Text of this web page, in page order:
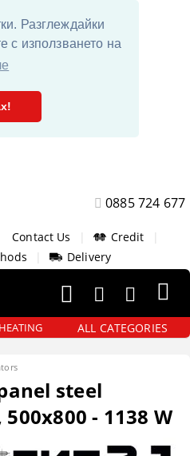
Разглеждайки
с използването на
0885 724 677
Contact Us Credit
Delivery
ALL CATEGORIES
steel
- 1138 W